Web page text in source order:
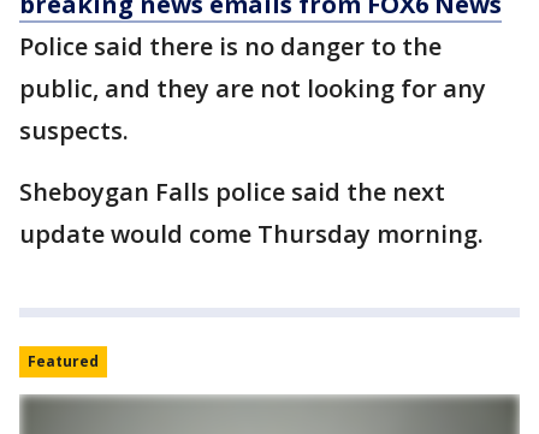
Police said there is no danger to the
public, and they are not looking for any
suspects.
Sheboygan Falls police said the next
update would come Thursday morning.
Featured